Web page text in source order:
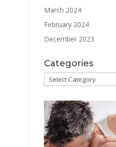
March 2024
February 2024
December 2023
Categories
Categories